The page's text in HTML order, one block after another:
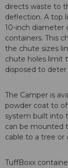
directs waste to
deflection. A top
10-inch diameter
containers. This
the chute sizes
chute holes limit
disposed to
The Camper is
powder coat to
system built into
can be mounted
cable to a tree or
TuffBoxx